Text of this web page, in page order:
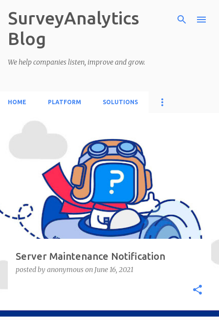
Skip to main content
SurveyAnalytics
Blog
We help companies listen, improve and grow.
HOME PLATFORM SOLUTIONS
Server Maintenance Notification
posted byanonymouson June 16, 2021